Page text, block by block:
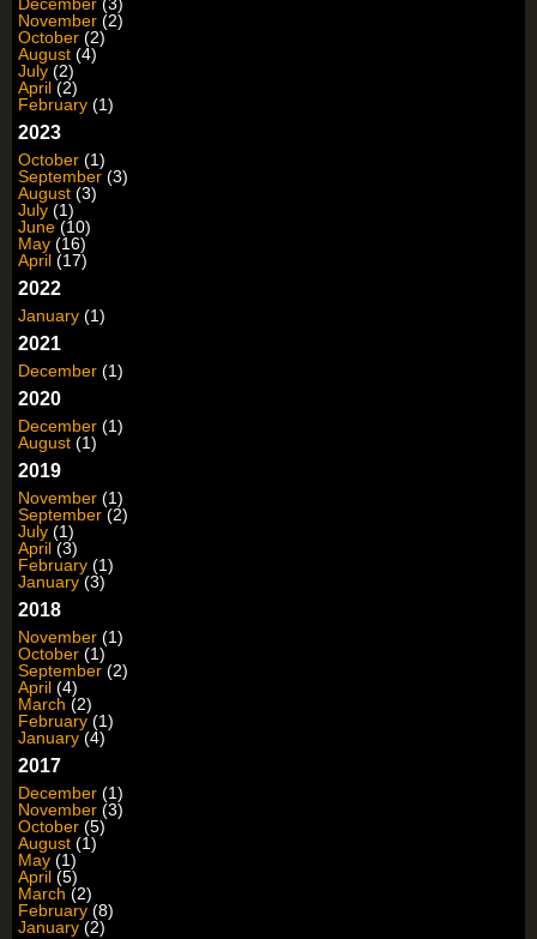
December (3)
November (2)
October (2)
August (4)
July (2)
April (2)
February (1)
2023
October (1)
September (3)
August (3)
July (1)
June (10)
May (16)
April (17)
2022
January (1)
2021
December (1)
2020
December (1)
August (1)
2019
November (1)
September (2)
July (1)
April (3)
February (1)
January (3)
2018
November (1)
October (1)
September (2)
April (4)
March (2)
February (1)
January (4)
2017
December (1)
November (3)
October (5)
August (1)
May (1)
April (5)
March (2)
February (8)
January (2)